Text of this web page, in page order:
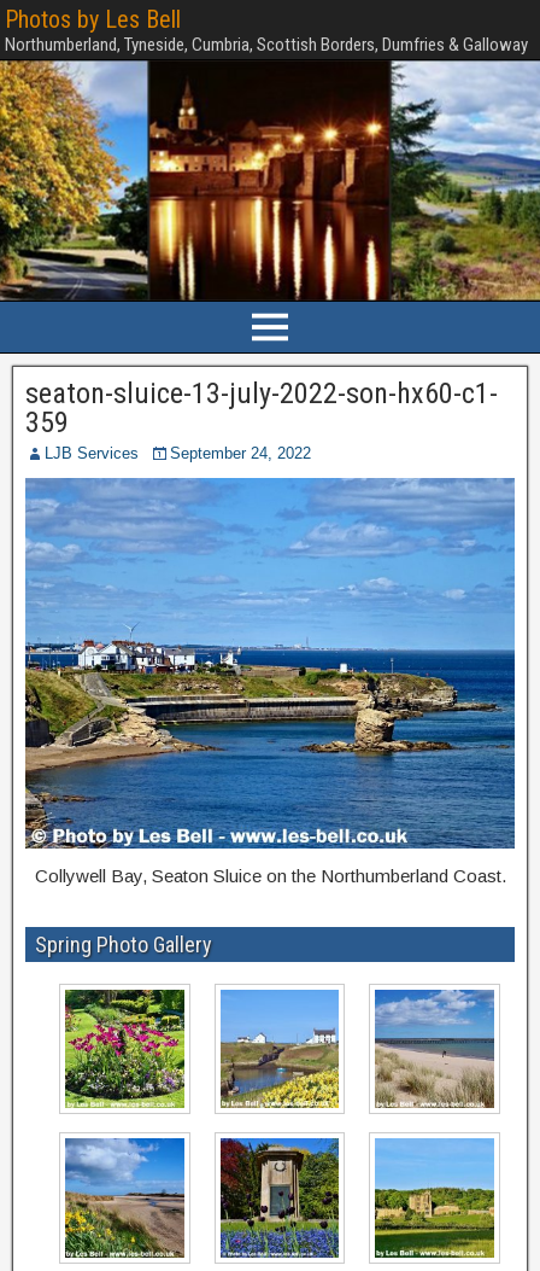
Photos by Les Bell
Northumberland, Tyneside, Cumbria, Scottish Borders, Dumfries & Galloway
seaton-sluice-13-july-2022-son-hx60-c1-
359
LJB Services September 24, 2022
Collywell Bay, Seaton Sluice on the Northumberland Coast.
Spring Photo Gallery